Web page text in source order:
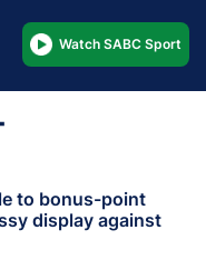
Watch SABC Sport
to bonus-point
display against